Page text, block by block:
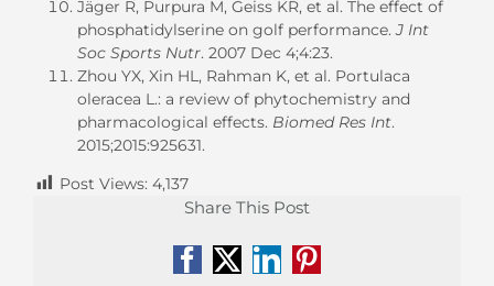
Jäger R, Purpura M, Geiss KR, et al. The effect of
phosphatidylserine on golf performance.J Int
Soc Sports Nutr. 2007 Dec 4;4:23.
Zhou YX, Xin HL, Rahman K, et al. Portulaca
oleracea L.: a review of phytochemistry and
pharmacological effects. Biomed Res Int.
2015;2015:925631.
Post Views: 4,137
Share This Post
Facebook
X LinkedIn
Pinterest